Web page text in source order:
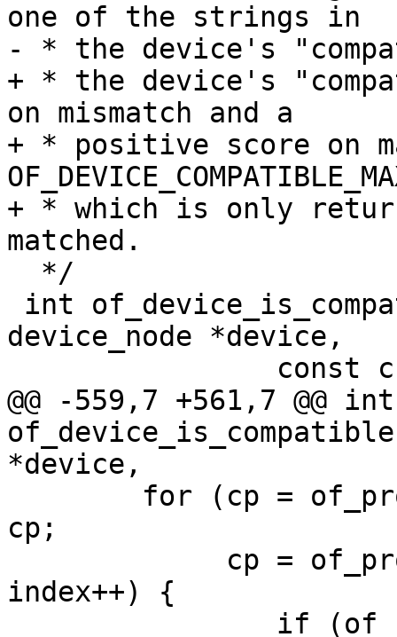
one of the strings in
- * the device's
+ * the device's
on mismatch and a
+ * positive score on
+ * which is only
matched.
device_node *device,
@@ -559,7 +561,7 @@ int
*device,
cp;
index++) {